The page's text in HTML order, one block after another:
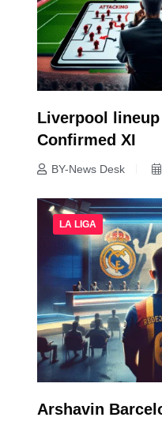
Liverpool
Confirmed XI
BY-News Desk
LA LIGA
Arshavin